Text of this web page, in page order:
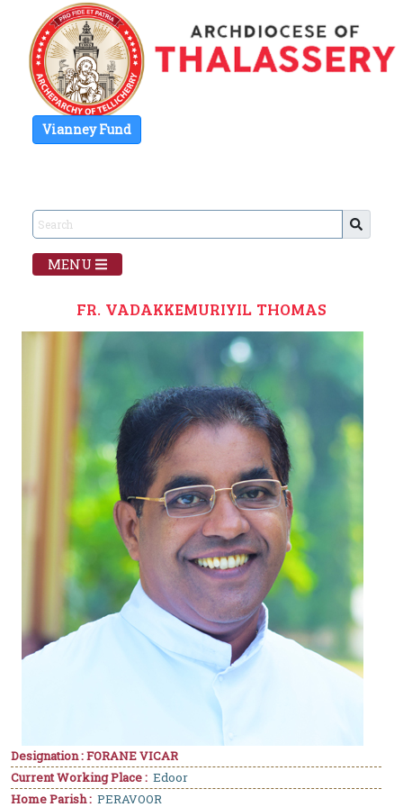
Vianney Fund
MENU
FR. VADAKKEMURIYIL THOMAS
Designation : FORANE VICAR
Current Working Place : Edoor
Home Parish : PERAVOOR